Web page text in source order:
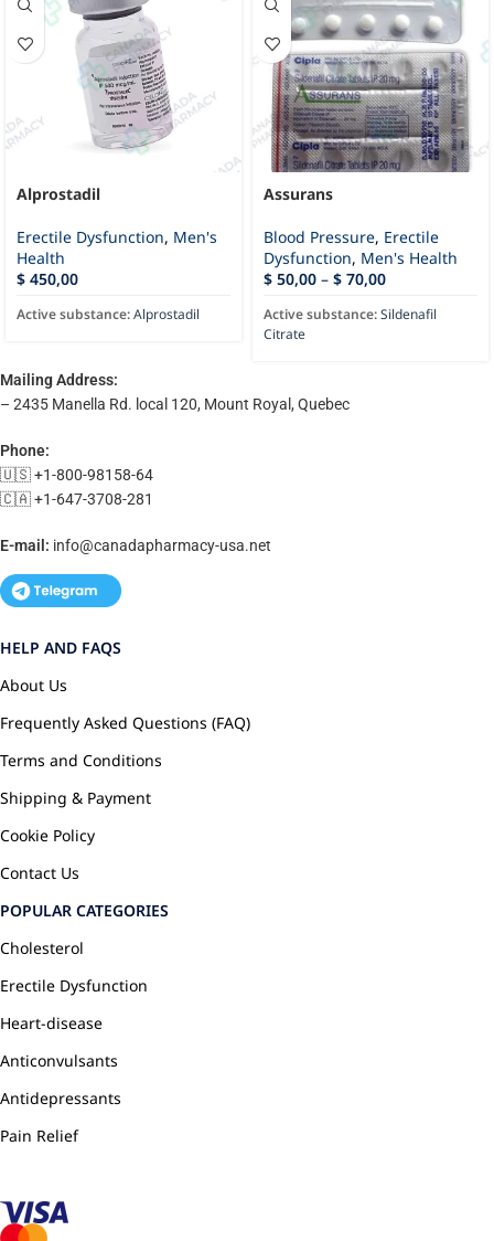
Alprostadil
Erectile Dysfunction, Men's
Health
$ 450,00
Active substance:Alprostadil
Assurans
Blood Pressure, Erectile
Dysfunction, Men's Health
$ 50,00 – $ 70,00
Active substance:Sildenafil
Citrate
Mailing Address:
– 2435 Manella Rd. local 120, Mount Royal, Quebec
Phone:
🇺🇸 +1-800-98158-64
🇨🇦 +1-647-3708-281
E-mail: info@canadapharmacy-usa.net
HELP AND FAQS
About Us
Frequently Asked Questions (FAQ)
Terms and Conditions
Shipping & Payment
Cookie Policy
Contact Us
POPULAR CATEGORIES
Cholesterol
Erectile Dysfunction
Heart-disease
Anticonvulsants
Antidepressants
Pain Relief